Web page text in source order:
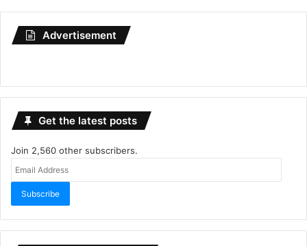
Advertisement
Get the latest posts
Join 2,560 other subscribers.
Subscribe